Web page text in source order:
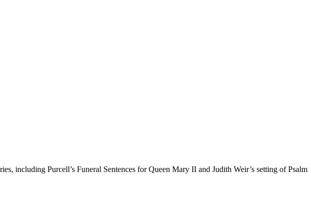
including Purcell’s Funeral Sentences for Queen Mary II and Judith Weir’s setting of Psalm